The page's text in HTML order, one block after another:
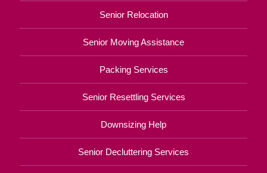
Senior Relocation
Senior Moving Assistance
Packing Services
Senior Resettling Services
Downsizing Help
Senior Decluttering Services